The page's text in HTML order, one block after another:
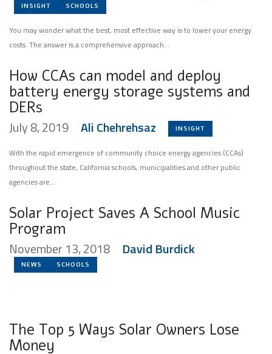
INSIGHT SCHOOLS
You may wonder what the best, most effective way is to lower your energy
costs. The answer is a comprehensive approach...
How CCAs can model and deploy
battery energy storage systems and
DERs
July 8, 2019 Ali Chehrehsaz INSIGHT
With the rapid emergence of community choice energy agencies (CCAs)
throughout the state, California schools, municipalities and other public
agencies are...
Solar Project Saves A School Music
Program
November 13, 2018 David Burdick
NEWS SCHOOLS
The Top 5 Ways Solar Owners Lose
Money